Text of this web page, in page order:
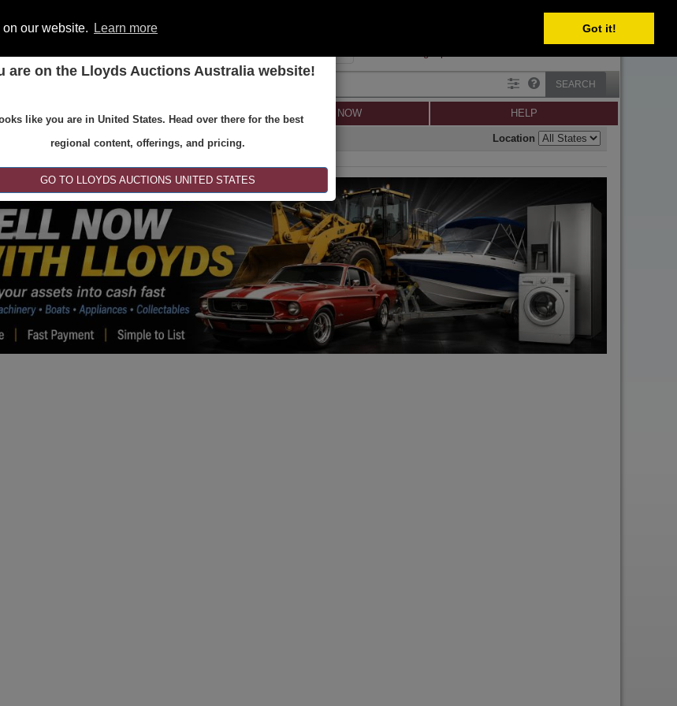
our website. Learn more Got it!
are on the Lloyds Auctions Australia website!
like you are in United States. Head over there for the best
regional content, offerings, and pricing.
GO TO LLOYDS AUCTIONS UNITED STATES
SEARCH
REGISTER SELL NOW HELP
Location